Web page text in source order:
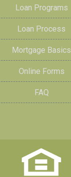
Loan Programs
Loan Process
Mortgage Basics
Online Forms
FAQ